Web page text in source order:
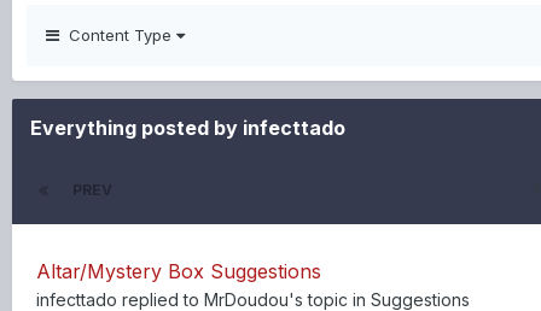
Content Type
Everything posted by infecttado
PREV
Altar/Mystery Box Suggestions
infecttado replied to MrDoudou's topic in Suggestions